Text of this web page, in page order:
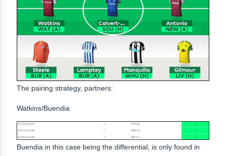
The pairing strategy, partners:
Watkins/Buendia
Buendia in this case being the differential, is only found in